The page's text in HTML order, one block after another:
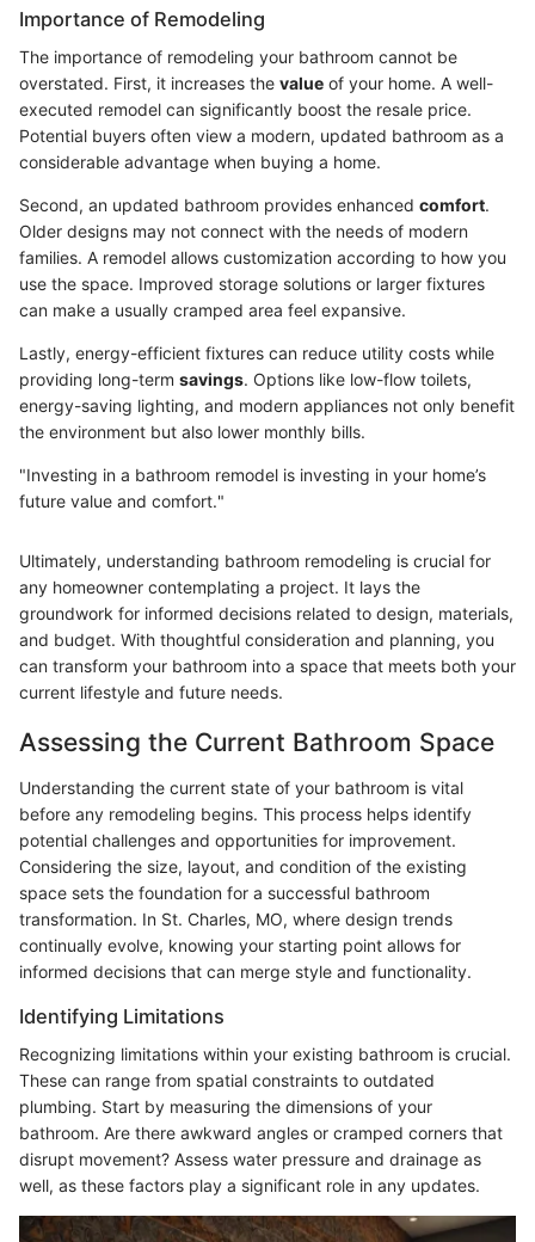
Importance of Remodeling
The importance of remodeling your bathroom cannot be
overstated. First, it increases the value of your home. A well-
executed remodel can significantly boost the resale price.
Potential buyers often view a modern, updated bathroom as a
considerable advantage when buying a home.
Second, an updated bathroom provides enhanced comfort.
Older designs may not connect with the needs of modern
families. A remodel allows customization according to how you
use the space. Improved storage solutions or larger fixtures
can make a usually cramped area feel expansive.
Lastly, energy-efficient fixtures can reduce utility costs while
providing long-term savings. Options like low-flow toilets,
energy-saving lighting, and modern appliances not only benefit
the environment but also lower monthly bills.
"Investing in a bathroom remodel is investing in your home’s
future value and comfort."
Ultimately, understanding bathroom remodeling is crucial for
any homeowner contemplating a project. It lays the
groundwork for informed decisions related to design, materials,
and budget. With thoughtful consideration and planning, you
can transform your bathroom into a space that meets both your
current lifestyle and future needs.
Assessing the Current Bathroom Space
Understanding the current state of your bathroom is vital
before any remodeling begins. This process helps identify
potential challenges and opportunities for improvement.
Considering the size, layout, and condition of the existing
space sets the foundation for a successful bathroom
transformation. In St. Charles, MO, where design trends
continually evolve, knowing your starting point allows for
informed decisions that can merge style and functionality.
Identifying Limitations
Recognizing limitations within your existing bathroom is crucial.
These can range from spatial constraints to outdated
plumbing. Start by measuring the dimensions of your
bathroom. Are there awkward angles or cramped corners that
disrupt movement? Assess water pressure and drainage as
well, as these factors play a significant role in any updates.